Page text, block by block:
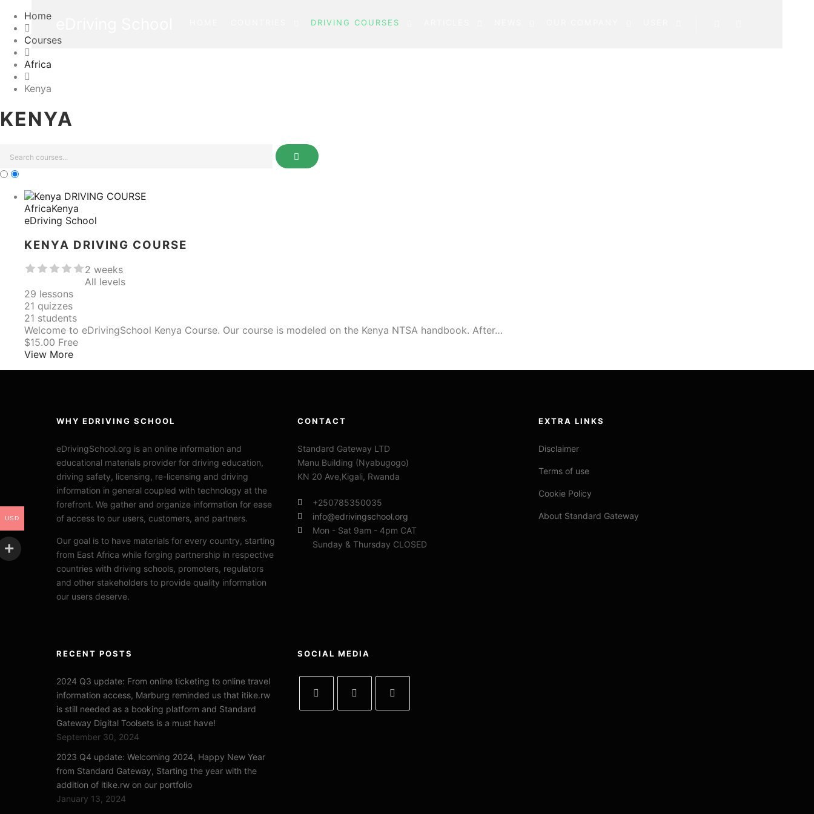
DRIVING COURSES
Home
Courses
Africa
Kenya
KENYA
AfricaKenya
eDriving School
KENYA DRIVING COURSE
2 weeks
All levels
29 lessons
21 quizzes
21 students
Welcome to eDrivingSchool Kenya Course. Our course is modeled on the Kenya NTSA handbook. After…
$15.00 Free
View More
WHY EDRIVING SCHOOL
eDrivingSchool.org is an online information and
educational materials provider for driving education,
driving safety, licensing, re-licensing and driving
information in general coupled with technology at the
forefront. We gather and organize information for ease
of access to our users, customers, and partners.
Our goal is to have materials for every country, starting
from East Africa while forging partnership in respective
countries with driving schools, promoters, regulators
and other stakeholders to provide quality information
our users deserve.
CONTACT
Standard Gateway LTD
Manu Building (Nyabugogo)
KN 20 Ave,Kigali, Rwanda
+250785350035
info@edrivingschool.org
Mon - Sat 9am - 4pm CAT
Sunday & Thursday CLOSED
EXTRA LINKS
Disclaimer
Terms of use
Cookie Policy
About Standard Gateway
RECENT POSTS
2024 Q3 update: From online ticketing to online travel
information access, Marburg reminded us that itike.rw
is still needed as a booking platform and Standard
Gateway Digital Toolsets is a must have!
September 30, 2024
2023 Q4 update: Welcoming 2024, Happy New Year
from Standard Gateway, Starting the year with the
addition of itike.rw on our portfolio
January 13, 2024
SOCIAL MEDIA
USD